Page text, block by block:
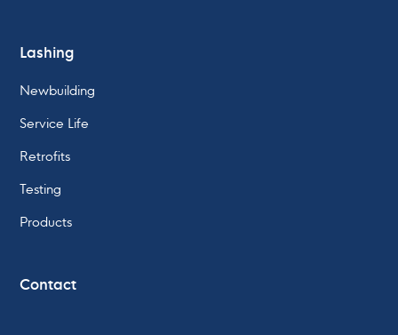
Lashing
Newbuilding
Service Life
Retrofits
Testing
Products
Contact